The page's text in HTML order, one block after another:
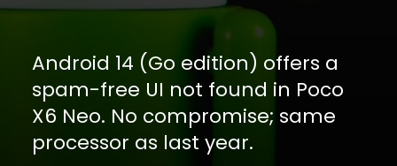
Android 14 (Go edition) offers a
spam-free UI not found in Poco
X6 Neo. No compromise; same
processor as last year.